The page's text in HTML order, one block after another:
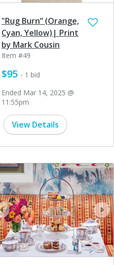
"Rug Burn” (Orange,
Cyan, Yellow)| Print
by Mark Cousin
Item #49
$95 - 1 bid
Ended Mar 14, 2025 @
11:55pm
View Details
next
prev